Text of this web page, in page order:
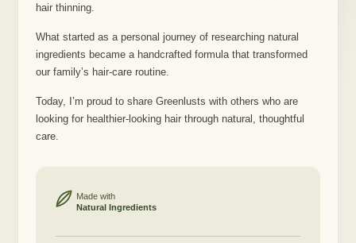
hair thinning.
What started as a personal journey of researching natural
ingredients became a handcrafted formula that transformed
our family’s hair-care routine.
Today, I’m proud to share Greenlusts with others who are
looking for healthier-looking hair through natural, thoughtful
care.
Made with
Natural Ingredients